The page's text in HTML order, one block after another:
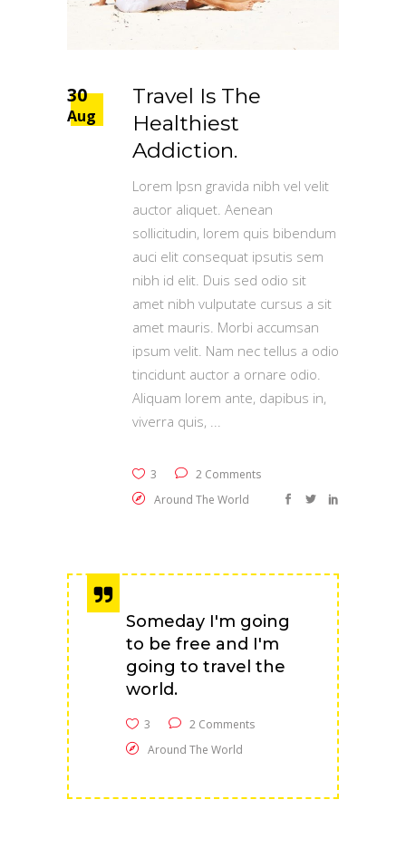
30
Aug
Travel Is The
Healthiest
Addiction.
Lorem Ipsn gravida nibh vel velit
auctor aliquet. Aenean
sollicitudin, lorem quis bibendum
auci elit consequat ipsutis sem
nibh id elit. Duis sed odio sit
amet nibh vulputate cursus a sit
amet mauris. Morbi accumsan
ipsum velit. Nam nec tellus a odio
tincidunt auctor a ornare odio.
Aliquam lorem ante, dapibus in,
viverra quis,
3
2 Comments
Around The World
Someday I'm going
to be free and I'm
going to travel the
world.
3
2 Comments
Around The World